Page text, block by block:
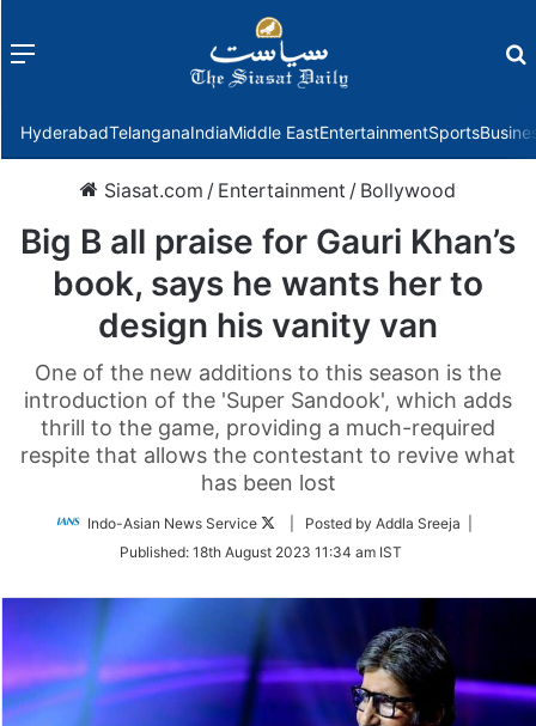
Menu
HyderabadTelanganaIndiaMiddle EastEntertainmentSports
Siasat.com / Entertainment / Bollywood
Big B all praise for Gauri Khan’s
book, says he wants her to
design his vanity van
One of the new additions to this season is the
introduction of the 'Super Sandook', which adds
thrill to the game, providing a much-required
respite that allows the contestant to revive what
has been lost
Indo-Asian News Service
Follow
Twitter
| Posted by Addla Sreeja |
Published: 18th August 2023 11:34 am IST